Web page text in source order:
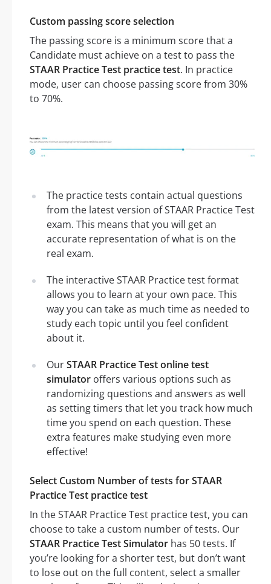
Custom passing score selection
The passing score is a minimum score that a
Candidate must achieve on a test to pass the
STAAR Practice Test practice test. In practice
mode, user can choose passing score from 30%
to 70%.
The practice tests contain actual questions
from the latest version of STAAR Practice Test
exam. This means that you will get an
accurate representation of what is on the
real exam.
The interactive STAAR Practice test format
allows you to learn at your own pace. This
way you can take as much time as needed to
study each topic until you feel confident
about it.
OurSTAAR Practice Test online test
simulator offers various options such as
randomizing questions and answers as well
as setting timers that let you track how much
time you spend on each question. These
extra features make studying even more
effective!
Select Custom Number of tests for STAAR
Practice Test practice test
In the STAAR Practice Test practice test, you can
choose to take a custom number of tests. Our
STAAR Practice Test Simulator has 50 tests. If
you’re looking for a shorter test, but don’t want
to lose out on the full content, select a smaller